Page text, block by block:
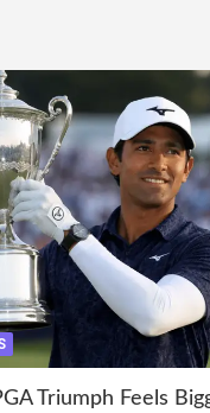
Triumph Feels